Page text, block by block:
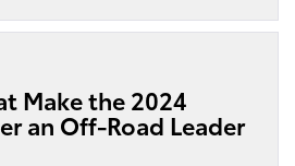
Make the 2024
an Off-Road Leader